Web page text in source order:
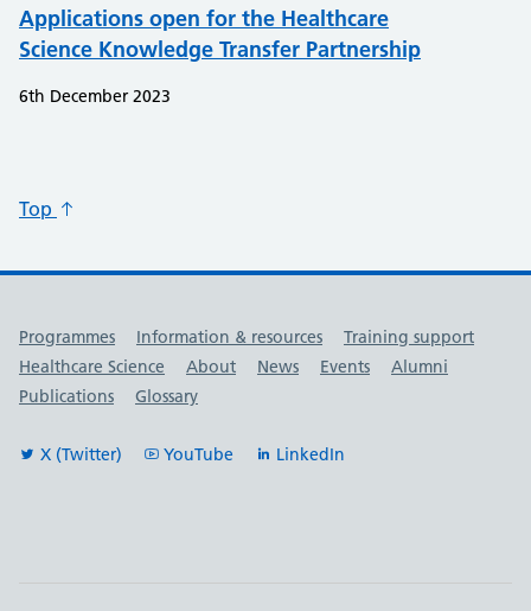
Applications open for the Healthcare
Science Knowledge Transfer Partnership
6th December 2023
Top
Useful links
Programmes Information & resources
Training support
Healthcare Science
About News Events
Alumni
Publications
Glossary
X (Twitter) YouTube LinkedIn